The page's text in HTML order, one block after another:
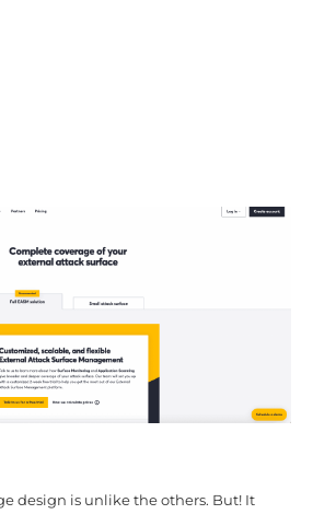
design is unlike the others. But! It